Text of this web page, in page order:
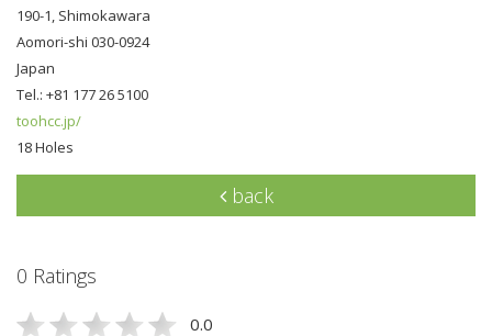
190-1, Shimokawara
Aomori-shi 030-0924
Japan
Tel.: +81 177 26 5100
toohcc.jp/
18 Holes
back
0 Ratings
0.0